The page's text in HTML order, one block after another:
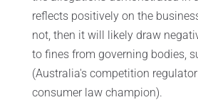
reflects positively on the
not, then it will likely draw
to fines from governing bodies,
(Australia's competition
consumer law champion).